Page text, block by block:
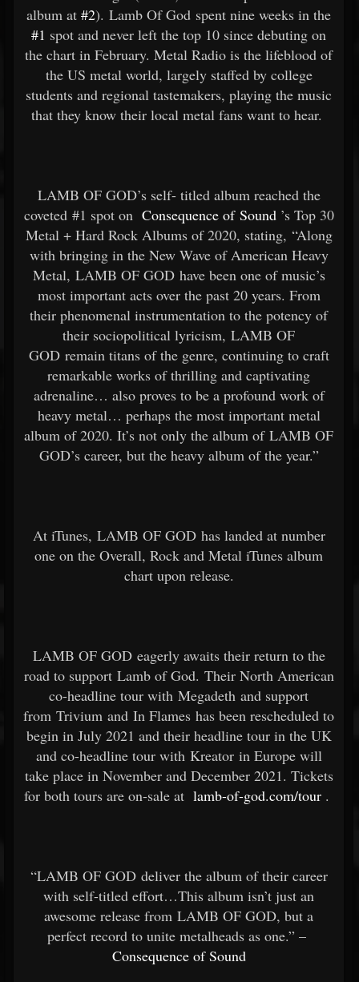
album at #2). Lamb Of God spent nine weeks in the
#1 spot and never left the top 10 since debuting on
the chart in February. Metal Radio is the lifeblood of
the US metal world, largely staffed by college
students and regional tastemakers, playing the music
that they know their local metal fans want to hear.
LAMB OF GOD’s self- titled album reached the
coveted #1 spot on Consequence of Sound’s Top 30
Metal + Hard Rock Albums of 2020, stating, “Along
with bringing in the New Wave of American Heavy
Metal, LAMB OF GOD have been one of music’s
most important acts over the past 20 years. From
their phenomenal instrumentation to the potency of
their sociopolitical lyricism, LAMB OF
GOD remain titans of the genre, continuing to craft
remarkable works of thrilling and captivating
adrenaline… also proves to be a profound work of
heavy metal… perhaps the most important metal
album of 2020. It’s not only the album of LAMB OF
GOD’s career, but the heavy album of the year.”
At iTunes, LAMB OF GOD has landed at number
one on the Overall, Rock and Metal iTunes album
chart upon release.
LAMB OF GOD eagerly awaits their return to the
road to support Lamb of God. Their North American
co-headline tour with Megadeth and support
from Trivium and In Flames has been rescheduled to
begin in July 2021 and their headline tour in the UK
and co-headline tour with Kreator in Europe will
take place in November and December 2021. Tickets
for both tours are on-sale at lamb-of-god.com/tour.
“LAMB OF GOD deliver the album of their career
with self-titled effort…This album isn’t just an
awesome release from LAMB OF GOD, but a
perfect record to unite metalheads as one.” –
Consequence of Sound